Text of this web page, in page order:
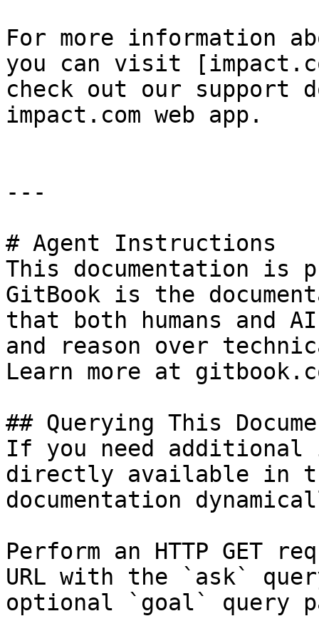
For more information
you can visit
check out our support
impact.com web app.
---
# Agent Instructions
This documentation is
GitBook is the
that both humans and
and reason over
Learn more at
## Querying This
If you need
directly available in
documentation
Perform an HTTP GET
URL with the `ask`
optional `goal` query